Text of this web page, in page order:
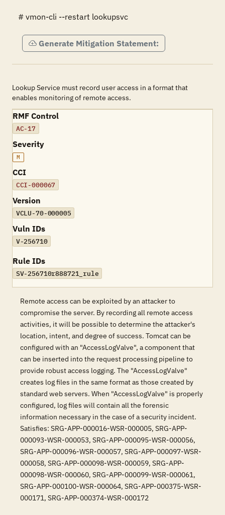
# vmon-cli --restart lookupsvc
Generate Mitigation Statement:
Lookup Service must record user access in a format that
enables monitoring of remote access.
RMF Control
AC-17
Severity
M
CCI
CCI-000067
Version
VCLU-70-000005
Vuln IDs
V-256710
Rule IDs
SV-256710r888721_rule
Remote access can be exploited by an attacker to
compromise the server. By recording all remote access
activities, it will be possible to determine the attacker's
location, intent, and degree of success. Tomcat can be
configured with an "AccessLogValve", a component that
can be inserted into the request processing pipeline to
provide robust access logging. The "AccessLogValve"
creates log files in the same format as those created by
standard web servers. When "AccessLogValve" is properly
configured, log files will contain all the forensic
information necessary in the case of a security incident.
Satisfies: SRG-APP-000016-WSR-000005, SRG-APP-
000093-WSR-000053, SRG-APP-000095-WSR-000056,
SRG-APP-000096-WSR-000057, SRG-APP-000097-WSR-
000058, SRG-APP-000098-WSR-000059, SRG-APP-
000098-WSR-000060, SRG-APP-000099-WSR-000061,
SRG-APP-000100-WSR-000064, SRG-APP-000375-WSR-
000171, SRG-APP-000374-WSR-000172